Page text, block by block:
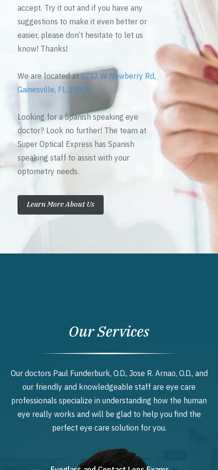
accept. Try it out and if you have any
suggestions to make it even better or
easier, please don’t hesitate to let us
know! Thanks!
We are located at6757 W Newberry Rd,
Gainesville, FL 32605
Looking for a Spanish speaking eye
doctor? Look no further! The team at
Super Optical Express has Spanish
speaking staff to assist with your
optometry needs.
Learn More About Us
Our Services
Our doctors Paul Funderburk, O.D., Jose R. Arnao, O.D., and
our friendly and knowledgeable staff are eye care
professionals specialize in understanding how the human
eye really works and will be glad to help you find the
perfect eye care solution for you.